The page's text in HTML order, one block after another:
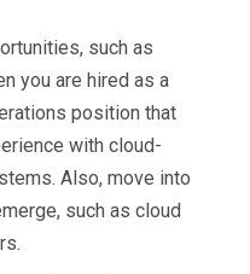
such as
you are hired as a
position that
with cloud-
Also, move into
such as cloud